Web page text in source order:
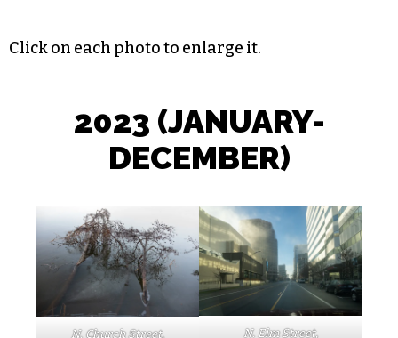
Click on each photo to enlarge it.
2023 (JANUARY-
DECEMBER)
N. Church Street,
N. Elm Street,